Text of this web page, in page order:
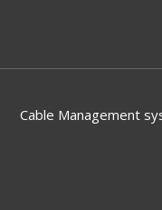
Cable Management